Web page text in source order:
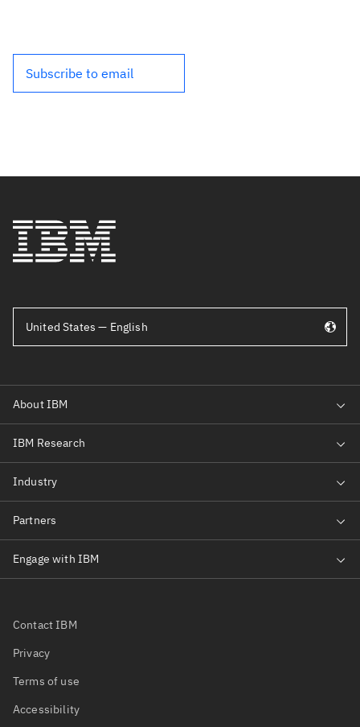
Subscribe to email
United States — English
Contact IBM
Privacy
Terms of use
Accessibility